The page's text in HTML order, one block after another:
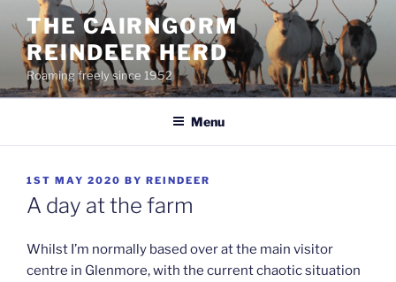
content
THE CAIRNGORM
REINDEER HERD
Roaming freely since 1952
Menu
POSTED
ON
1ST MAY 2020 BY REINDEER
A day at the farm
Whilst I’m normally based over at the main visitor
centre in Glenmore, with the current chaotic situation